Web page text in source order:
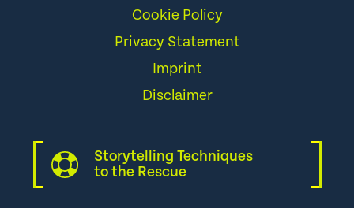
Cookie Policy
Privacy Statement
Imprint
Disclaimer
Storytelling Techniques
to the Rescue